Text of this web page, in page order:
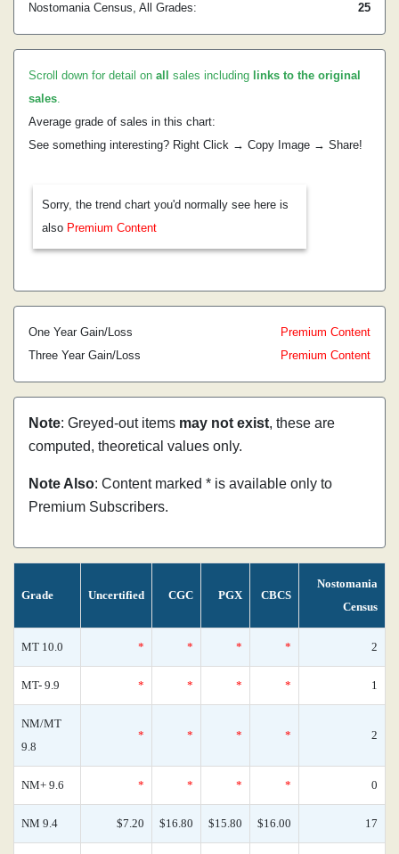
Nostomania Census, All Grades:
25
Scroll down for detail on all sales including links to the original
sales.
Average grade of sales in this chart:
See something interesting? Right Click → Copy Image → Share!
Sorry, the trend chart you'd normally see here is
also Premium Content
One Year Gain/Loss
Premium Content
Three Year Gain/Loss
Premium Content
Note: Greyed-out items may not exist, these are
computed, theoretical values only.
Note Also: Content marked * is available only to
Premium Subscribers.
Grade Uncertified CGC PGX CBCS
Nostomania
Census
MT 10.0 * * * * 2
MT- 9.9 * * * * 1
NM/MT
9.8
* * * * 2
NM+ 9.6 * * * * 0
NM 9.4 $7.20 $16.80 $15.80 $16.00 17